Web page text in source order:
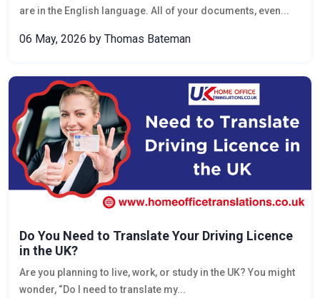
are in the English language. All of your documents, even...
06 May, 2026 by Thomas Bateman
Do You Need to Translate Your Driving Licence
in the UK?
Are you planning to live, work, or study in the UK? You might
wonder, “Do I need to translate my...